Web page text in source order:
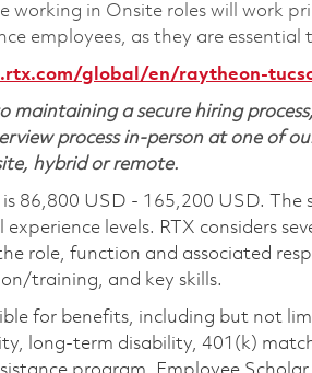
working in Onsite roles will work
employees, as they are
global/en/raytheon-
a secure hiring
process in-person at one of
hybrid or remote.
is 86,800 USD - 165,200 USD.
levels. RTX considers
role, function and associated
training, and key skills.
for benefits, including but not
long-term disability, 401(k)